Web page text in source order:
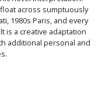
across sumptuously
1980s Paris, and every
is a creative adaptation
additional personal and